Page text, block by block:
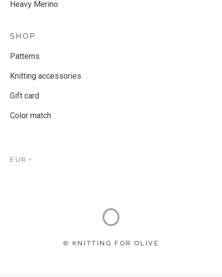
Heavy Merino
SHOP
Patterns
Knitting accessories
Gift card
Color match
EUR
© KNITTING FOR OLIVE